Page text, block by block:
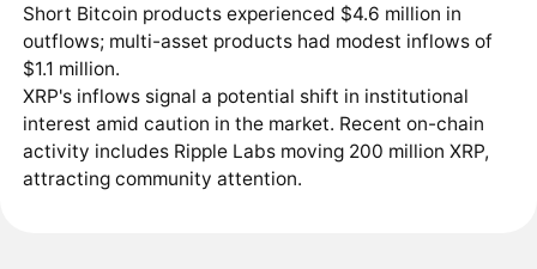
Short Bitcoin products experienced $4.6 million in
outflows; multi-asset products had modest inflows of
$1.1 million.
XRP's inflows signal a potential shift in institutional
interest amid caution in the market. Recent on-chain
activity includes Ripple Labs moving 200 million XRP,
attracting community attention.